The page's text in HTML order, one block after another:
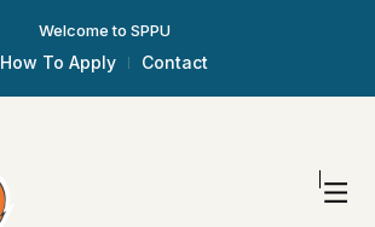
Welcome to SPPU
How To Apply Contact